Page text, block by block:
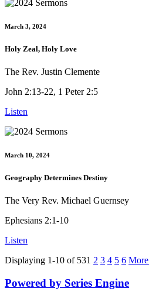
March 3, 2024
Holy Zeal, Holy Love
The Rev. Justin Clemente
John 2:13-22, 1 Peter 2:5
Listen
March 10, 2024
Geography Determines Destiny
The Very Rev. Michael Guernsey
Ephesians 2:1-10
Listen
Displaying 1-10 of 531 2 3 4 5 6 More
Powered by Series Engine